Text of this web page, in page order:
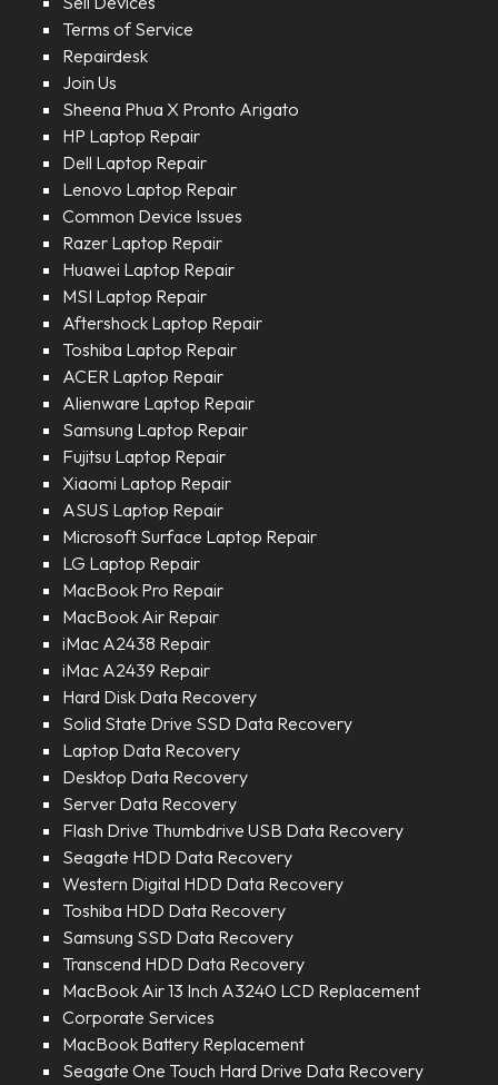
Terms of Service
Repairdesk
Join Us
Sheena Phua X Pronto Arigato
HP Laptop Repair
Dell Laptop Repair
Lenovo Laptop Repair
Common Device Issues
Razer Laptop Repair
Huawei Laptop Repair
MSI Laptop Repair
Aftershock Laptop Repair
Toshiba Laptop Repair
ACER Laptop Repair
Alienware Laptop Repair
Samsung Laptop Repair
Fujitsu Laptop Repair
Xiaomi Laptop Repair
ASUS Laptop Repair
Microsoft Surface Laptop Repair
LG Laptop Repair
MacBook Pro Repair
MacBook Air Repair
iMac A2438 Repair
iMac A2439 Repair
Hard Disk Data Recovery
Solid State Drive SSD Data Recovery
Laptop Data Recovery
Desktop Data Recovery
Server Data Recovery
Flash Drive Thumbdrive USB Data Recovery
Seagate HDD Data Recovery
Western Digital HDD Data Recovery
Toshiba HDD Data Recovery
Samsung SSD Data Recovery
Transcend HDD Data Recovery
MacBook Air 13 Inch A3240 LCD Replacement
Corporate Services
MacBook Battery Replacement
Seagate One Touch Hard Drive Data Recovery